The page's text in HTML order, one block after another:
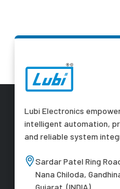
Lubi Electronics
intelligent automation,
and reliable system
Sardar Patel Ring
Nana Chiloda,
Gujarat. (INDIA)